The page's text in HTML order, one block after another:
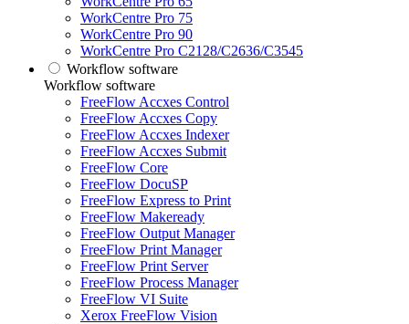
WorkCentre Pro 75
WorkCentre Pro 90
WorkCentre Pro C2128/C2636/C3545
Workflow software
Workflow software
FreeFlow Accxes Control
FreeFlow Accxes Copy
FreeFlow Accxes Indexer
FreeFlow Accxes Submit
FreeFlow Core
FreeFlow DocuSP
FreeFlow Express to Print
FreeFlow Makeready
FreeFlow Output Manager
FreeFlow Print Manager
FreeFlow Print Server
FreeFlow Process Manager
FreeFlow VI Suite
Xerox FreeFlow Vision